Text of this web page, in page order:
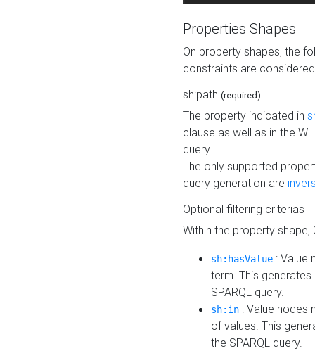
Properties Shapes
On property shapes, the
constraints are
sh:path (required)
The property indicated in
clause as well as in the
query.
The only supported
query generation are
Optional filtering criterias
Within the property
sh:hasValue : Value
term. This
SPARQL query.
sh:in : Value nodes
of values. This
the SPARQL query.